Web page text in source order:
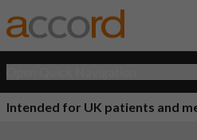
Intended for UK patients and